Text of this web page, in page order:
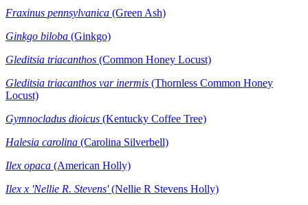
Fraxinus pennsylvanica (Green Ash)
Ginkgo biloba (Ginkgo)
Gleditsia triacanthos (Common Honey Locust)
Gleditsia triacanthos var inermis (Thornless Common Honey
Locust)
Gymnocladus dioicus (Kentucky Coffee Tree)
Halesia carolina (Carolina Silverbell)
Ilex opaca (American Holly)
Ilex x 'Nellie R. Stevens'(Nellie R Stevens Holly)